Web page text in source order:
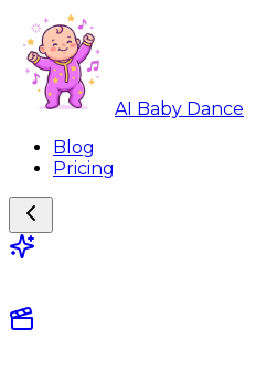
AI Baby Dance
Blog
Pricing